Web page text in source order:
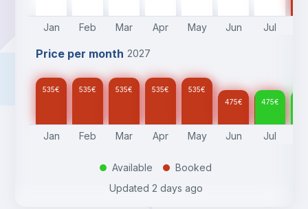
Jan Feb Mar Apr May Jun Jul
Price per month 2027
535€ 535€ 535€ 535€ 535€
475€ 475€
Jan Feb Mar Apr May Jun Jul
. Available .
Booked
Updated 2 days ago